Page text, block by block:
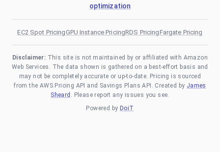
optimization
EC2 Spot PricingGPU Instance PricingRDS PricingFargate Pricing
Disclaimer: This site is not maintained by or affiliated with Amazon
Web Services. The data shown is gathered on a best-effort basis and
may not be completely accurate or up-to-date. Pricing is sourced
from the AWS Pricing API and Savings Plans API. Created by James
Sheard . Please report any issues you see.
Powered by DoiT